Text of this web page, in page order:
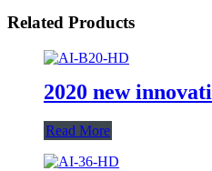
Related Products
2020 new
Read More